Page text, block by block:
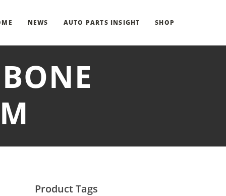
NEWS AUTO PARTS INSIGHT SHOP
Product Tags